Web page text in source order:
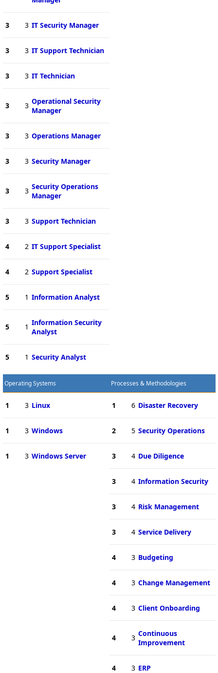
3 3 IT Security Manager
3 3 IT Support Technician
3 3 IT Technician
3 3 Operational Security
Manager
3 3 Operations Manager
3 3 Security Manager
3 3 Security Operations
Manager
3 3 Support Technician
4 2 IT Support Specialist
4 2 Support Specialist
5 1 Information Analyst
5 1 Information Security
Analyst
5 1 Security Analyst
Operating Systems
1 3 Linux
1 3 Windows
1 3 Windows Server
Processes & Methodologies
1 6 Disaster Recovery
2 5 Security Operations
3 4 Due Diligence
3 4 Information Security
3 4 Risk Management
3 4 Service Delivery
4 3 Budgeting
4 3 Change Management
4 3 Client Onboarding
4 3 Continuous
Improvement
4 3 ERP